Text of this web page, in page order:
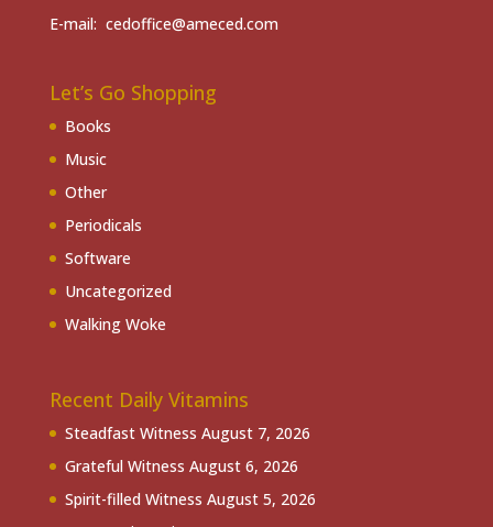
E-mail: cedoffice@ameced.com
Let’s Go Shopping
Books
Music
Other
Periodicals
Software
Uncategorized
Walking Woke
Recent Daily Vitamins
Steadfast Witness August 7, 2026
Grateful Witness August 6, 2026
Spirit-filled Witness August 5, 2026